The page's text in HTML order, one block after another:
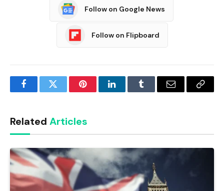
Follow on Google News
Follow on Flipboard
FacebookTwitter PinterestLinkedInTumblr Email
Copy
Related Articles